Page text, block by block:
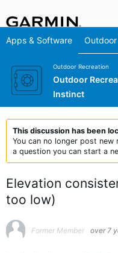
Apps & Software
Outdoor Recreation
Outdoor
Instinct
This discussion has been
You can no longer post
a question you can start a
Elevation
too low)
Former Member over 7